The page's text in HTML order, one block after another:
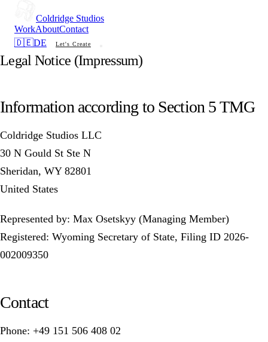
Coldridge Studios
WorkAboutContact
🇩🇪DE Let's Create
Legal Notice (Impressum)
Information according to Section 5 TMG
Coldridge Studios LLC
30 N Gould St Ste N
Sheridan, WY 82801
United States
Represented by: Max Osetskyy (Managing Member)
Registered: Wyoming Secretary of State, Filing ID 2026-
002009350
Contact
Phone: +49 151 506 408 02